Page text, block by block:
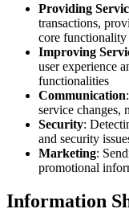
Providing
transactions,
core functionality
Improving
user experience
functionalities
Communication
service changes,
Security:
and security
Marketing:
promotional
Information